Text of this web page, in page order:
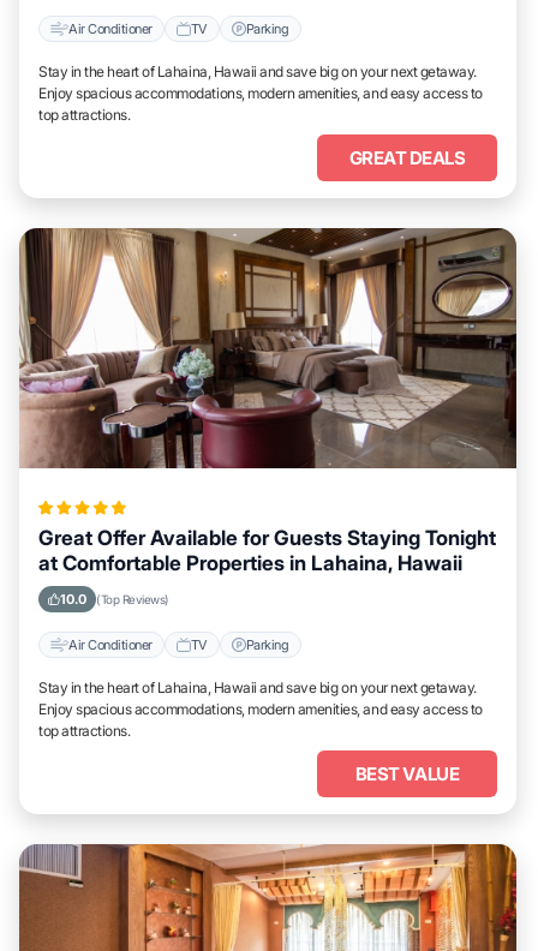
Air Conditioner TV Parking
Stay in the heart of Lahaina, Hawaii and save big on your next getaway.
Enjoy spacious accommodations, modern amenities, and easy access to
top attractions.
GREAT DEALS
Great Offer Available for Guests Staying Tonight
at Comfortable Properties in Lahaina, Hawaii
10.0 (Top Reviews)
Air Conditioner TV Parking
Stay in the heart of Lahaina, Hawaii and save big on your next getaway.
Enjoy spacious accommodations, modern amenities, and easy access to
top attractions.
BEST VALUE